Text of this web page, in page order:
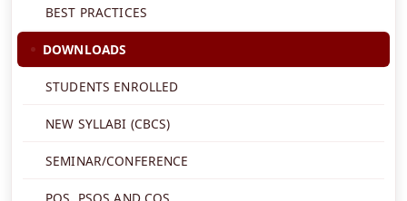
BEST PRACTICES
DOWNLOADS
STUDENTS ENROLLED
NEW SYLLABI (CBCS)
SEMINAR/CONFERENCE